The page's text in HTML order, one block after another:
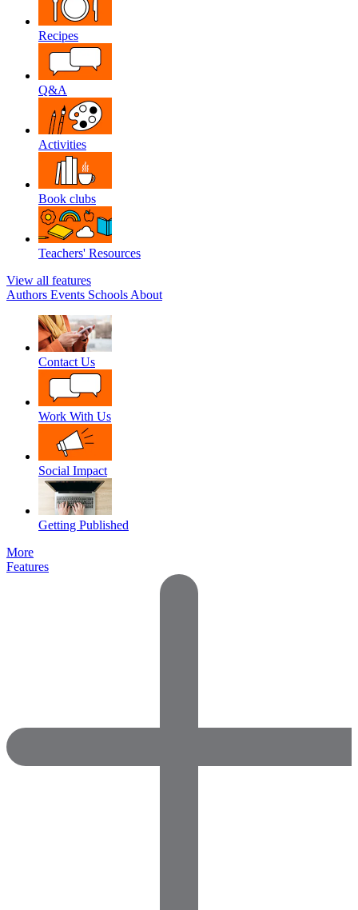
Recipes
Q&A
Activities
Book clubs
Teachers' Resources
View all features
Authors Events Schools About
Contact Us
Work With Us
Social Impact
Getting Published
More
Features